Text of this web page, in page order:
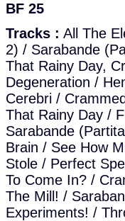
BF 25
Tracks : All The
2) / Sarabande
That Rainy Day,
Degeneration /
Cerebri /
That Rainy Day /
Sarabande
Brain / See How
Stole / Perfect
To Come In? /
The Mill! /
Experiments! /